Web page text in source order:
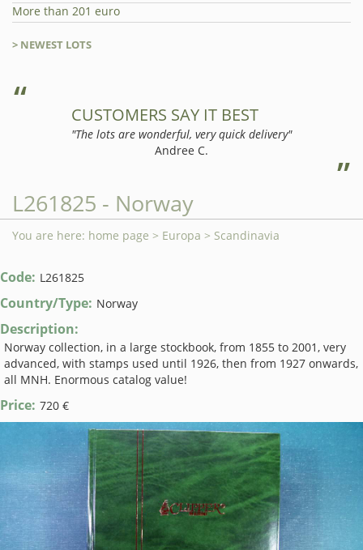
More than 201 euro
> NEWEST LOTS
CUSTOMERS SAY IT BEST
"The lots are wonderful, very quick delivery"
Andree C.
L261825 - Norway
You are here: home page > Europa > Scandinavia
Code: L261825
Country/Type: Norway
Description:
Norway collection, in a large stockbook, from 1855 to 2001, very
advanced, with stamps used until 1926, then from 1927 onwards,
all MNH. Enormous catalog value!
Price: 720 €